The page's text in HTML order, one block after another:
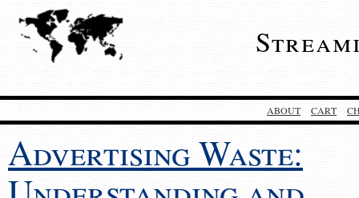
ABOUT CART
Advertising Waste: